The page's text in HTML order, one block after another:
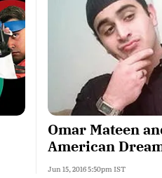
Omar Mateen
American
Jun 15, 2016 5:50pm IST